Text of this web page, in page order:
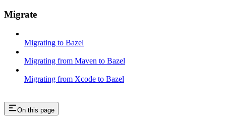
Migrate
Migrating to Bazel
Migrating from Maven to Bazel
Migrating from Xcode to Bazel
On this page